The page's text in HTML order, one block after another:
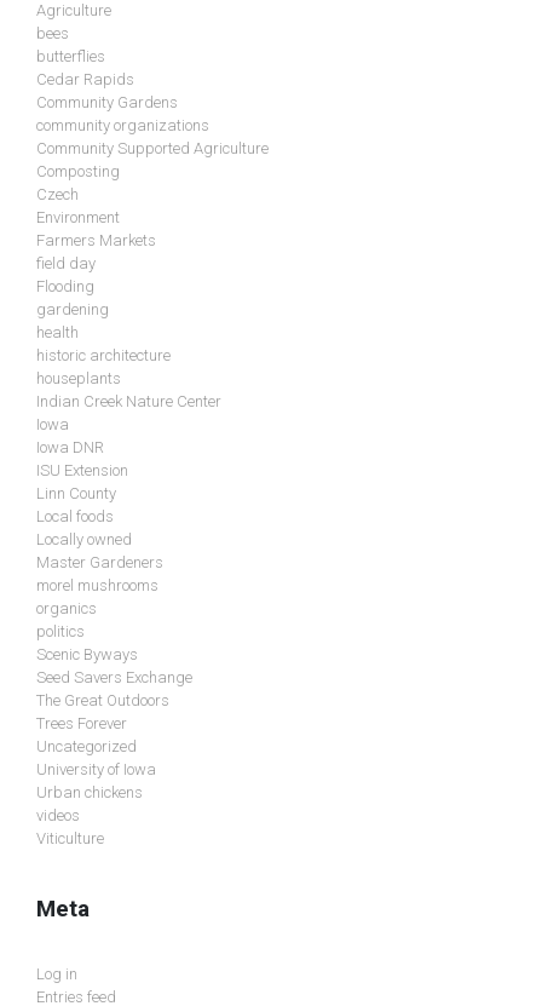
Agriculture
bees
butterflies
Cedar Rapids
Community Gardens
community organizations
Community Supported Agriculture
Composting
Czech
Environment
Farmers Markets
field day
Flooding
gardening
health
historic architecture
houseplants
Indian Creek Nature Center
Iowa
Iowa DNR
ISU Extension
Linn County
Local foods
Locally owned
Master Gardeners
morel mushrooms
organics
politics
Scenic Byways
Seed Savers Exchange
The Great Outdoors
Trees Forever
Uncategorized
University of Iowa
Urban chickens
videos
Viticulture
Meta
Log in
Entries feed